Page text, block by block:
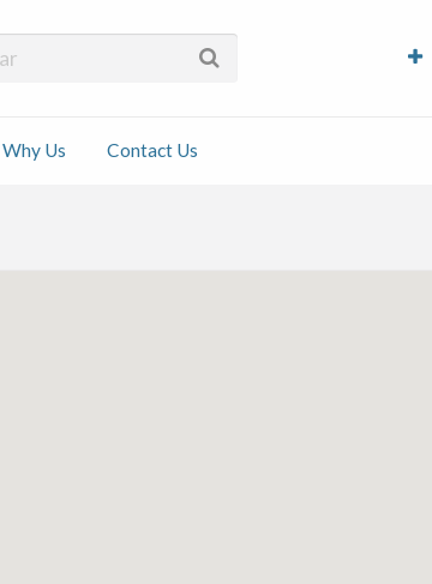
Why Us Contact Us